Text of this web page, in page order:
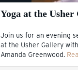
Yoga at the
Join us for an evening
at the Usher Gallery
Amanda Greenwood.